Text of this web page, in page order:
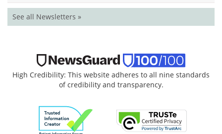
See all Newsletters »
High Credibility: This website adheres to all nine standards
of credibility and transparency.